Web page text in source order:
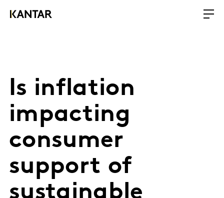
Is inflation
impacting
consumer
support of
sustainable